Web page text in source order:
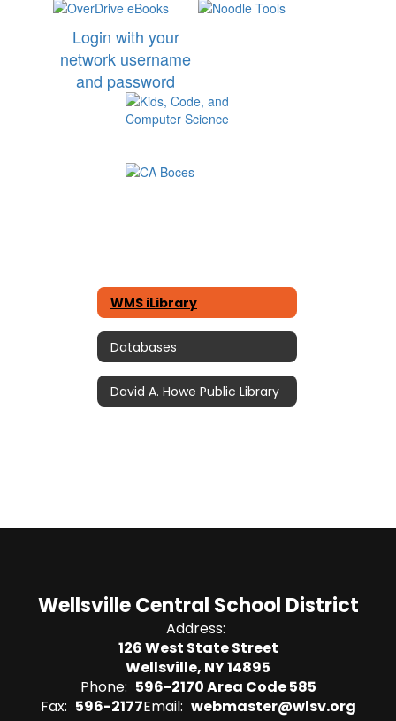
Login with your
network username
and password
WMS iLibrary
Databases
David A. Howe Public Library
Wellsville Central School District
Address:
126 West State Street
Wellsville, NY 14895
Phone: 596-2170 Area Code 585
Fax: 596-2177Email: webmaster@wlsv.org